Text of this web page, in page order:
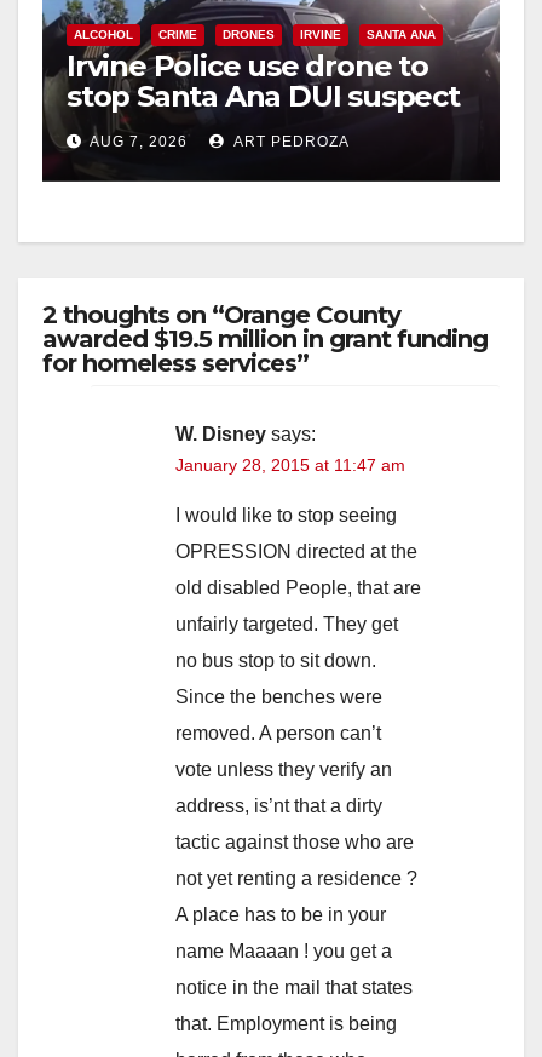
ALCOHOL CRIME DRONES IRVINE SANTA ANA
Irvine Police use drone to
stop Santa Ana DUI suspect
after near-miss collision
AUG 7, 2026 ART PEDROZA
2 thoughts on “Orange County
awarded $19.5 million in grant funding
for homeless services”
W. Disney says:
January 28, 2015 at 11:47 am
I would like to stop seeing
OPRESSION directed at the
old disabled People, that are
unfairly targeted. They get
no bus stop to sit down.
Since the benches were
removed. A person can’t
vote unless they verify an
address, is’nt that a dirty
tactic against those who are
not yet renting a residence ?
A place has to be in your
name Maaaan ! you get a
notice in the mail that states
that. Employment is being